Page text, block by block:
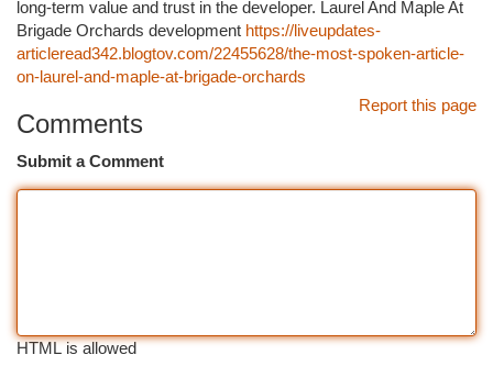
long-term value and trust in the developer. Laurel And Maple At
Brigade Orchards development https://liveupdates-
articleread342.blogtov.com/22455628/the-most-spoken-article-
on-laurel-and-maple-at-brigade-orchards
Report this page
Comments
Submit a Comment
HTML is allowed